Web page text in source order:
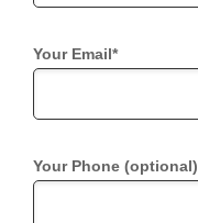
Your Email*
Your Phone (optional)